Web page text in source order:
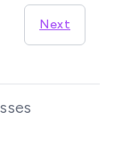
Next